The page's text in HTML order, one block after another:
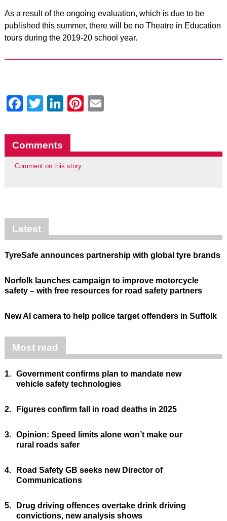
As a result of the ongoing evaluation, which is due to be
published this summer, there will be no Theatre in Education
tours during the 2019-20 school year.
Facebook
Twitter
LinkedIn
Pinterest
Comments
Comment on this story
Latest
TyreSafe announces partnership with global tyre brands
Norfolk launches campaign to improve motorcycle
safety – with free resources for road safety partners
New AI camera to help police target offenders in Suffolk
Most read
1. Government confirms plan to mandate new
vehicle safety technologies
2. Figures confirm fall in road deaths in 2025
3. Opinion: Speed limits alone won’t make our
rural roads safer
4.
Road Safety GB seeks new Director of
Communications
5.
Drug driving offences overtake drink driving
convictions, new analysis shows